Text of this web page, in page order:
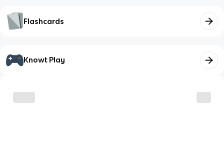
Flashcards
Knowt Play